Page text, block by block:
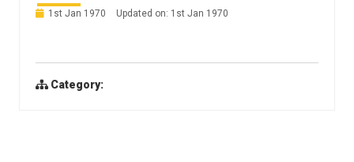
1st Jan 1970 Updated on: 1st Jan 1970
Category: